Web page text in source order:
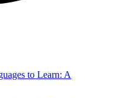
to Learn: A